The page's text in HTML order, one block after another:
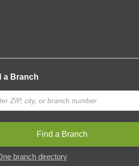
a Branch
Find a Branch
branch directory